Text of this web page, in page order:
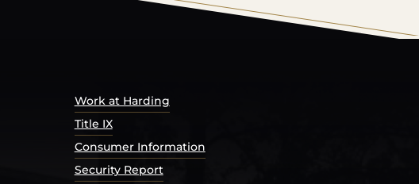
Work at Harding
Title IX
Consumer Information
Security Report